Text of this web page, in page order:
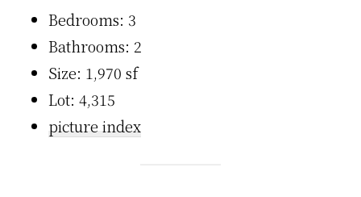
Bedrooms: 3
Bathrooms: 2
Size: 1,970 sf
Lot: 4,315
picture index